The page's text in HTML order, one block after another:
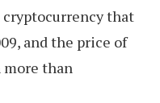
that
and the price of
more than